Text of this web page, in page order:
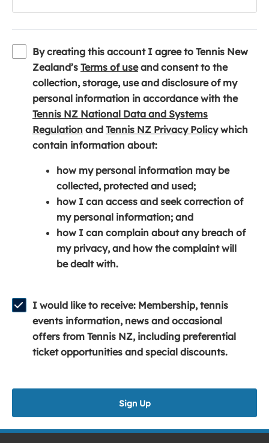
By creating this account I agree to Tennis New
Zealand’s Terms of use(
o
p
e
n
s
n
a
n
e
w
w
d
o
w
)
and consent to the
collection, storage, use and disclosure of my
personal information in accordance with the
Tennis NZ National Data and Systems
Regulation (
o
e
n
s
i
n
a
n
w
w
i
n
and Tennis NZ Privacy Policy(
e
s
n
a
w
w
i
n
which
contain information about:
how my personal information may be
collected, protected and used;
how I can access and seek correction of
my personal information; and
how I can complain about any breach of
my privacy, and how the complaint will
be dealt with.
I would like to receive: Membership, tennis
events information, news and occasional
offers from Tennis NZ, including preferential
ticket opportunities and special discounts.
Sign Up